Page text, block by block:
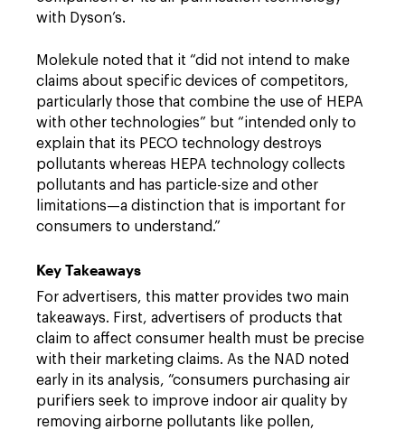
with Dyson’s.
Molekule noted that it “did not intend to make
claims about specific devices of competitors,
particularly those that combine the use of HEPA
with other technologies” but “intended only to
explain that its PECO technology destroys
pollutants whereas HEPA technology collects
pollutants and has particle-size and other
limitations—a distinction that is important for
consumers to understand.”
Key Takeaways
For advertisers, this matter provides two main
takeaways. First, advertisers of products that
claim to affect consumer health must be precise
with their marketing claims. As the NAD noted
early in its analysis, “consumers purchasing air
purifiers seek to improve indoor air quality by
removing airborne pollutants like pollen,